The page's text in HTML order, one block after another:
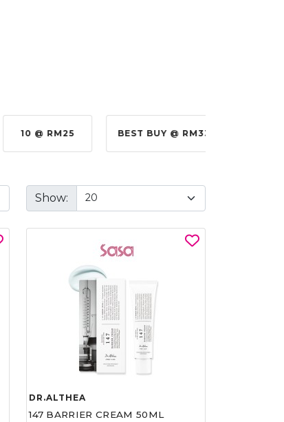
10 @ RM25 BEST BUY @ RM330.00
Show:
DR.ALTHEA
147 BARRIER CREAM 50ML